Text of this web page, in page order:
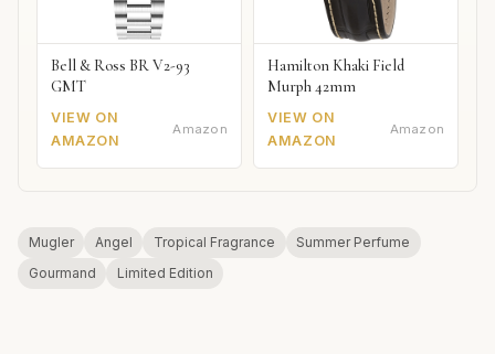
Bell & Ross BR V2-93
GMT
VIEW ON
AMAZON
Amazon
Hamilton Khaki Field
Murph 42mm
VIEW ON
AMAZON
Amazon
Mugler Angel Tropical Fragrance
Summer Perfume
Gourmand
Limited Edition